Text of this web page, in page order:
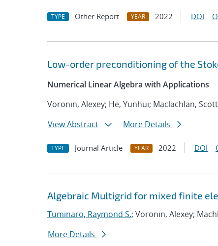
TYPE Other Report YEAR 2022 DOI
Low-order preconditioning of the
Numerical Linear Algebra with Applications
Voronin, Alexey; He, Yunhui; Maclachlan,
View Abstract
More Details
TYPE Journal Article YEAR 2022 DOI
Algebraic Multigrid for mixed finite
Tuminaro, Raymond S.; Voronin, Alexey;
More Details